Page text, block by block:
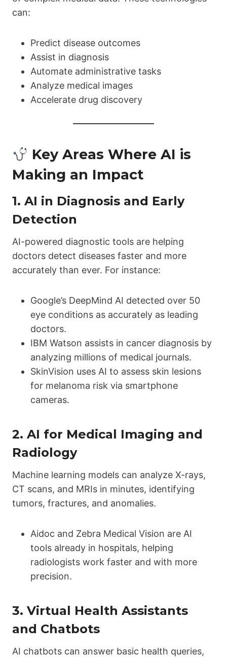
can:
Predict disease outcomes
Assist in diagnosis
Automate administrative tasks
Analyze medical images
Accelerate drug discovery
Key Areas Where AI is
Making an Impact
1. AI in Diagnosis and Early
Detection
AI-powered diagnostic tools are helping
doctors detect diseases faster and more
accurately than ever. For instance:
Google’s DeepMind AI detected over 50
eye conditions as accurately as leading
doctors.
IBM Watson assists in cancer diagnosis by
analyzing millions of medical journals.
SkinVision uses AI to assess skin lesions
for melanoma risk via smartphone
cameras.
2. AI for Medical Imaging and
Radiology
Machine learning models can analyze X-rays,
CT scans, and MRIs in minutes, identifying
tumors, fractures, and anomalies.
Aidoc and Zebra Medical Vision are AI
tools already in hospitals, helping
radiologists work faster and with more
precision.
3. Virtual Health Assistants
and Chatbots
AI chatbots can answer basic health queries,